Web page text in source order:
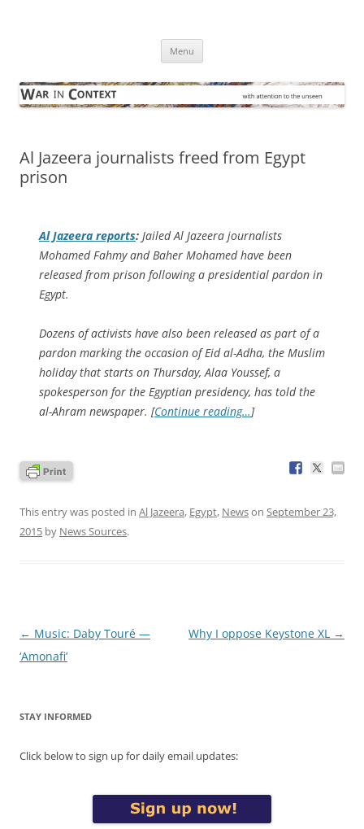
Menu
Al Jazeera journalists freed from Egypt
prison
Al Jazeera reports: Jailed Al Jazeera journalists
Mohamed Fahmy and Baher Mohamed have been
released from prison following a presidential pardon in
Egypt.
Dozens of activists have also been released as part of a
pardon marking the occasion of Eid al-Adha, the Muslim
holiday that starts on Thursday, Alaa Youssef, a
spokesperson for the Egyptian presidency, has told the
al-Ahram newspaper. [Continue reading…]
This entry was posted in Al Jazeera, Egypt, Newson September 23,
2015 by News Sources.
Post
navigation
← Music: Daby Touré —
‘Amonafi’
Why I oppose Keystone XL →
STAY INFORMED
Click below to sign up for daily email updates: